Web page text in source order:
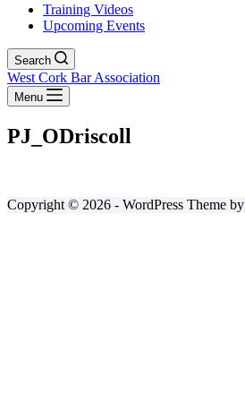
Training Videos
Upcoming Events
Search
West Cork Bar Association
Menu
PJ_ODriscoll
Copyright © 2026 - WordPress Theme by